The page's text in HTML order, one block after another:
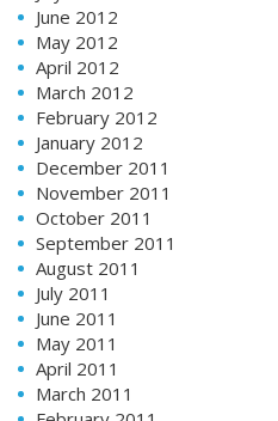
June 2012
May 2012
April 2012
March 2012
February 2012
January 2012
December 2011
November 2011
October 2011
September 2011
August 2011
July 2011
June 2011
May 2011
April 2011
March 2011